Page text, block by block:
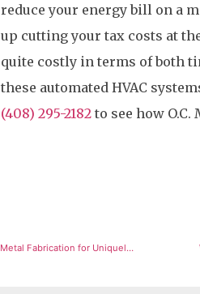
reduce your energy bill on a
up cutting your tax costs at
quite costly in terms of both
these automated HVAC
(408) 295-2182 to see how
Can You Get Customized HVAC Sheet Metal Fabrication for Uniquely Designed Systems?